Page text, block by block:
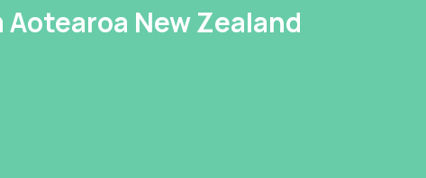
New Zealand